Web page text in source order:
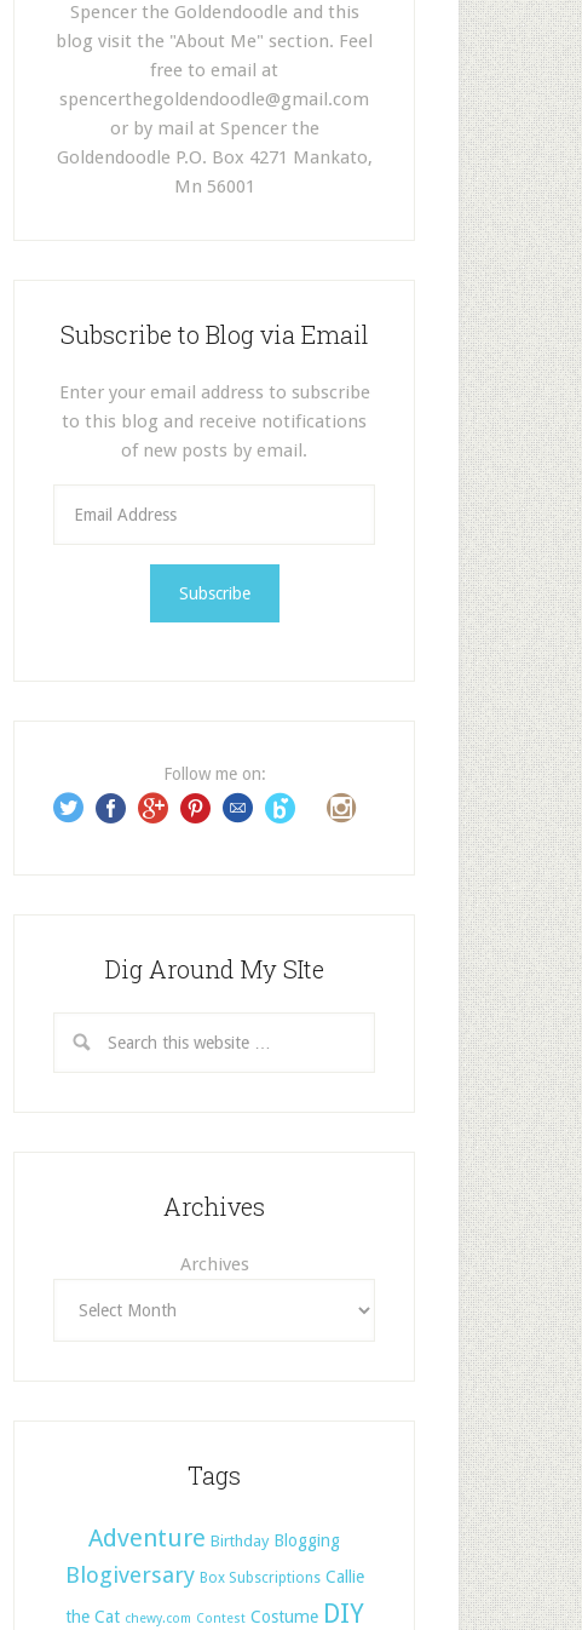
Spencer the Goldendoodle and this
blog visit the "About Me" section. Feel
free to email at
spencerthegoldendoodle@gmail.com
or by mail at Spencer the
Goldendoodle P.O. Box 4271 Mankato,
Mn 56001
Subscribe to Blog via Email
Enter your email address to subscribe
to this blog and receive notifications
of new posts by email.
s
s
Follow me on:
Dig Around My SIte
Archives
Archives
Tags
Adventure Birthday Blogging
Blogiversary Box Subscriptions Callie
the Cat chewy.com Contest Costume DIY